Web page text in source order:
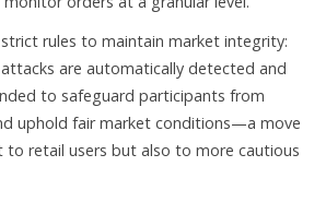
rules to maintain market integrity:
are automatically detected and
to safeguard participants from
uphold fair market conditions—a move
retail users but also to more cautious